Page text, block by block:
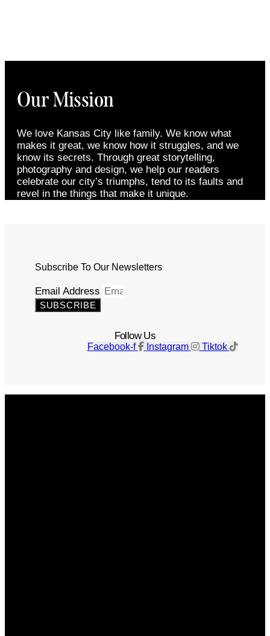
Our Mission
We love Kansas City like family. We know what
makes it great, we know how it struggles, and we
know its secrets. Through great storytelling,
photography and design, we help our readers
celebrate our city’s triumphs, tend to its faults and
revel in the things that make it unique.
Subscribe To Our Newsletters
Email Address
SUBSCRIBE
Follow Us
Facebook-f Instagram Tiktok